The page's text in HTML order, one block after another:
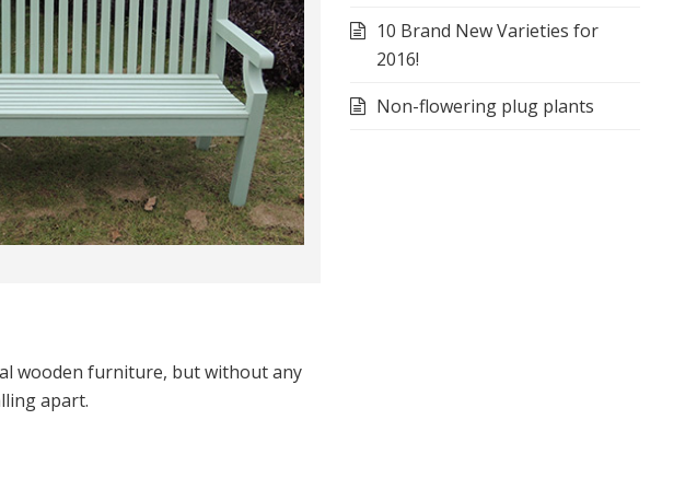
wooden furniture, but without any
apart.
10 Brand New Varieties for
2016!
Non-flowering plug plants